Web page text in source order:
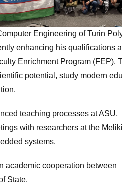
Engineering of Turin
enhancing his qualifications
Enrichment Program (FEP).
potential, study modern
teaching processes at ASU,
with researchers at the
systems.
academic cooperation between
State.